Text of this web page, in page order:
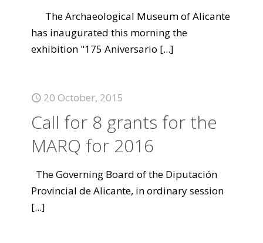
The Archaeological Museum of Alicante
has inaugurated this morning the
exhibition "175 Aniversario [...]
20 October, 2015
Call for 8 grants for the
MARQ for 2016
The Governing Board of the Diputación
Provincial de Alicante, in ordinary session
[...]